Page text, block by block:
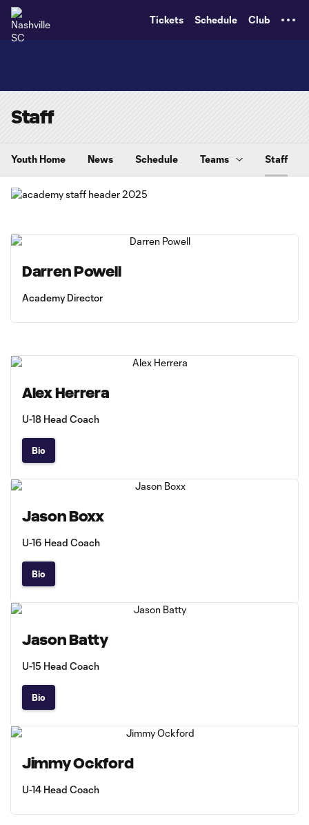
Tickets Schedule Club
Staff
Youth Home News Schedule Teams Staff
Darren Powell
Academy Director
Alex Herrera
U-18 Head Coach
Bio
Jason Boxx
U-16 Head Coach
Bio
Jason Batty
U-15 Head Coach
Bio
Jimmy Ockford
U-14 Head Coach